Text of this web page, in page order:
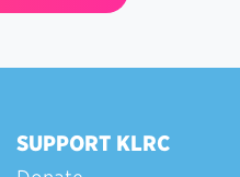
SUPPORT KLRC